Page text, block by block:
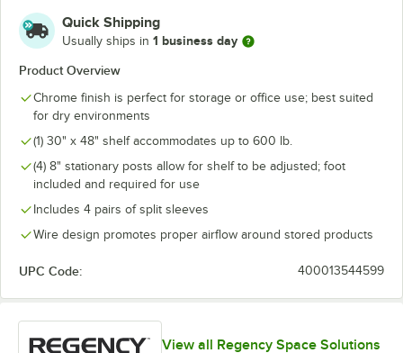
Quick Shipping
Usually ships in 1 business day
Product Overview
Chrome finish is perfect for storage or office use; best suited
for dry environments
(1) 30" x 48" shelf accommodates up to 600 lb.
(4) 8" stationary posts allow for shelf to be adjusted; foot
included and required for use
Includes 4 pairs of split sleeves
Wire design promotes proper airflow around stored products
UPC Code: 400013544599
View all Regency Space Solutions